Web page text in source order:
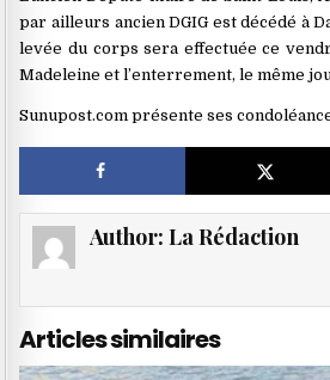
par ailleurs ancien DGIG est décédé à
levée du corps sera effectuée ce
Madeleine et l’enterrement, le même
Sunupost.com présente ses
Author: La Rédaction
Articles similaires